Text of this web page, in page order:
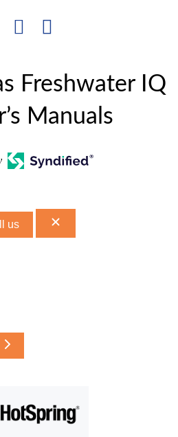
Freshwater IQ
Manuals
us